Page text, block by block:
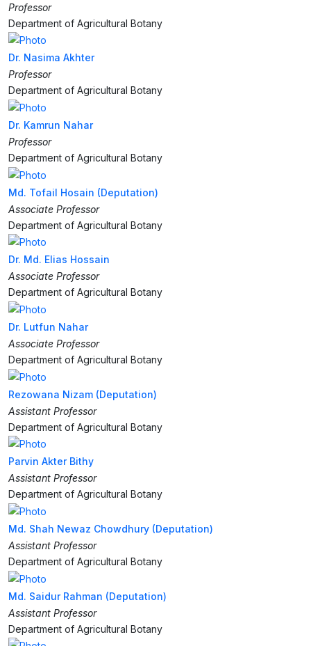
Professor
Department of Agricultural Botany
Dr. Nasima Akhter
Professor
Department of Agricultural Botany
Dr. Kamrun Nahar
Professor
Department of Agricultural Botany
Md. Tofail Hosain (Deputation)
Associate Professor
Department of Agricultural Botany
Dr. Md. Elias Hossain
Associate Professor
Department of Agricultural Botany
Dr. Lutfun Nahar
Associate Professor
Department of Agricultural Botany
Rezowana Nizam (Deputation)
Assistant Professor
Department of Agricultural Botany
Parvin Akter Bithy
Assistant Professor
Department of Agricultural Botany
Md. Shah Newaz Chowdhury (Deputation)
Assistant Professor
Department of Agricultural Botany
Md. Saidur Rahman (Deputation)
Assistant Professor
Department of Agricultural Botany